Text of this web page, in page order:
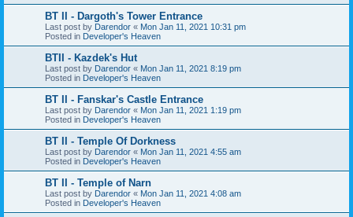
BT II - Dargoth's Tower Entrance
Last post by Darendor « Mon Jan 11, 2021 10:31 pm
Posted in Developer's Heaven
BTII - Kazdek's Hut
Last post by Darendor « Mon Jan 11, 2021 8:19 pm
Posted in Developer's Heaven
BT II - Fanskar's Castle Entrance
Last post by Darendor « Mon Jan 11, 2021 1:19 pm
Posted in Developer's Heaven
BT II - Temple Of Dorkness
Last post by Darendor « Mon Jan 11, 2021 4:55 am
Posted in Developer's Heaven
BT II - Temple of Narn
Last post by Darendor « Mon Jan 11, 2021 4:08 am
Posted in Developer's Heaven